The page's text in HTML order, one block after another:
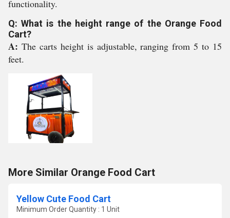
functionality.
Q: What is the height range of the Orange Food
Cart?
A: The carts height is adjustable, ranging from 5 to 15
feet.
More Similar Orange Food Cart
Yellow Cute Food Cart
Minimum Order Quantity : 1 Unit